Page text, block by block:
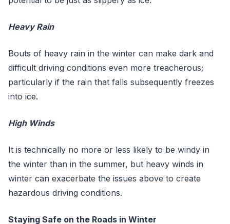
Heavy Rain
Bouts of heavy rain in the winter can make dark and
difficult driving conditions even more treacherous;
particularly if the rain that falls subsequently freezes
into ice.
High Winds
It is technically no more or less likely to be windy in
the winter than in the summer, but heavy winds in
winter can exacerbate the issues above to create
hazardous driving conditions.
Staying Safe on the Roads in Winter